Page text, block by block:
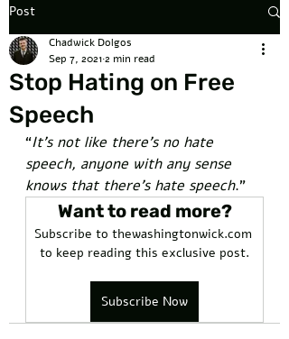
Post
Stop Hating on Free
Speech
Chadwick Dolgos
Sep 7, 20212 min read
“It’s not like there’s no hate
speech, anyone with any sense
knows that there’s hate speech.”
Want to read more?
Subscribe to thewashingtonwick.com
to keep reading this exclusive post.
Subscribe Now